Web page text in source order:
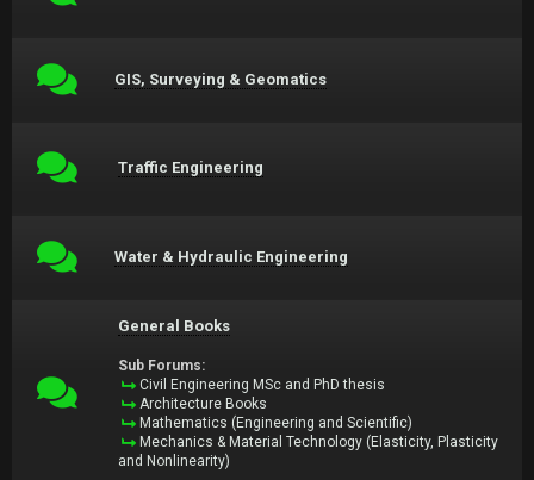
GIS, Surveying & Geomatics
Traffic Engineering
Water & Hydraulic Engineering
General Books
Sub Forums:
Civil Engineering MSc and PhD thesis
Architecture Books
Mathematics (Engineering and Scientific)
Mechanics & Material Technology (Elasticity, Plasticity
and Nonlinearity)